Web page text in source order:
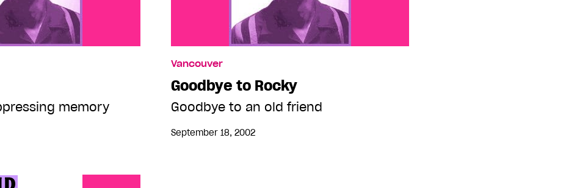
memory
Vancouver
Goodbye to Rocky
Goodbye to an old friend
September 18, 2002